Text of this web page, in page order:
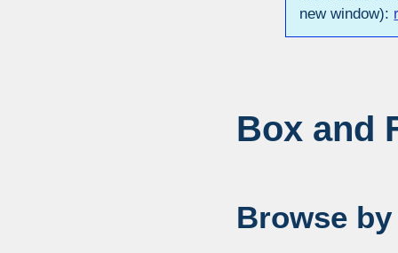
new window):
Box and
Browse